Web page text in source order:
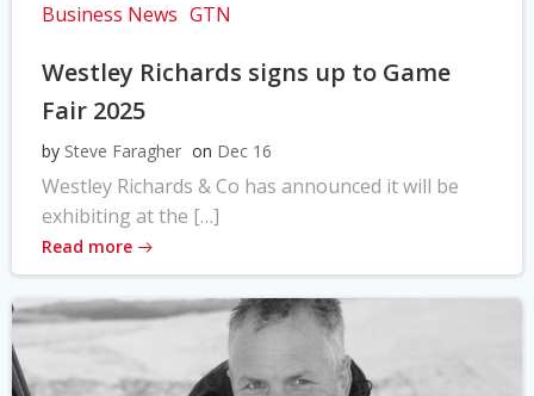
Business News GTN
Westley Richards signs up to Game
Fair 2025
by Steve Faragher on Dec 16
Westley Richards & Co has announced it will be
exhibiting at the […]
Read more